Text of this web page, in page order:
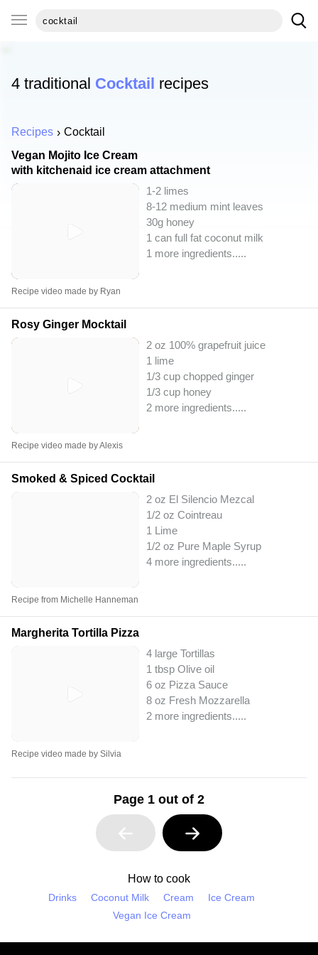
4 traditional Cocktail recipes
Recipes
Cocktail
Vegan Mojito Ice Cream
with kitchenaid ice cream attachment
1-2 limes
8-12 medium mint leaves
30g honey
1 can full fat coconut milk
1 more ingredients.....
Recipe video made by Ryan
Rosy Ginger Mocktail
2 oz 100% grapefruit juice
1 lime
1/3 cup chopped ginger
1/3 cup honey
2 more ingredients.....
Recipe video made by Alexis
Smoked & Spiced Cocktail
2 oz El Silencio Mezcal
1/2 oz Cointreau
1 Lime
1/2 oz Pure Maple Syrup
4 more ingredients.....
Recipe from Michelle Hanneman
Margherita Tortilla Pizza
4 large Tortillas
1 tbsp Olive oil
6 oz Pizza Sauce
8 oz Fresh Mozzarella
2 more ingredients.....
Recipe video made by Silvia
Page 1 out of 2
How to cook
Drinks Coconut Milk Cream
Ice Cream
Vegan Ice Cream